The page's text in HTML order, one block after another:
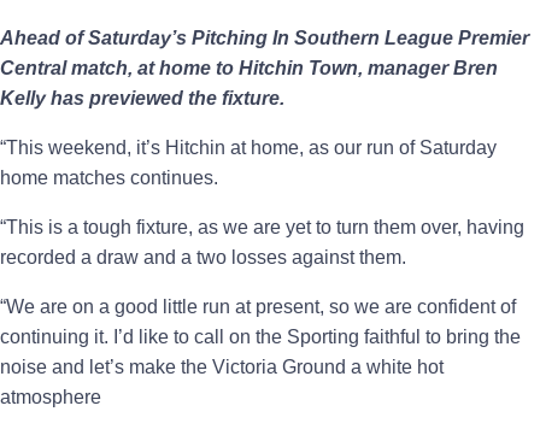
Ahead of Saturday’s Pitching In Southern League Premier
Central match, at home to Hitchin Town, manager Bren
Kelly has previewed the fixture.
“This weekend, it’s Hitchin at home, as our run of Saturday
home matches continues.
“This is a tough fixture, as we are yet to turn them over, having
recorded a draw and a two losses against them.
“We are on a good little run at present, so we are confident of
continuing it. I’d like to call on the Sporting faithful to bring the
noise and let’s make the Victoria Ground a white hot
atmosphere